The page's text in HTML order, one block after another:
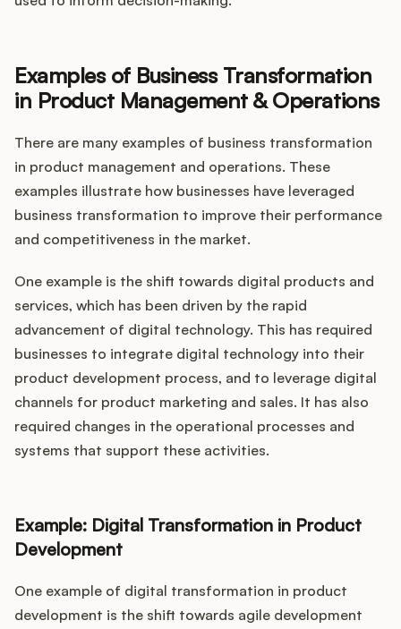
Examples of Business Transformation
in Product Management & Operations
There are many examples of business transformation
in product management and operations. These
examples illustrate how businesses have leveraged
business transformation to improve their performance
and competitiveness in the market.
One example is the shift towards digital products and
services, which has been driven by the rapid
advancement of digital technology. This has required
businesses to integrate digital technology into their
product development process, and to leverage digital
channels for product marketing and sales. It has also
required changes in the operational processes and
systems that support these activities.
Example: Digital Transformation in Product
Development
One example of digital transformation in product
development is the shift towards agile development